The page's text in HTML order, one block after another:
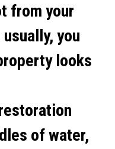
from your
you
looks
of water,